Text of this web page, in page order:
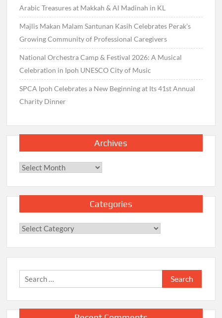
Arabic Treasures at Makkah & Al Madinah in KL
Majlis Makan Malam Santunan Kasih Celebrates Perak’s
Growing Community of Professional Caregivers
National Orchestra Camp & Festival 2026: A Musical
Celebration in Ipoh UNESCO City of Music
SPCA Ipoh Celebrates a New Beginning at Its 41st Annual
Charity Dinner
Archives
Archives
Categories
Categories
Search
for: